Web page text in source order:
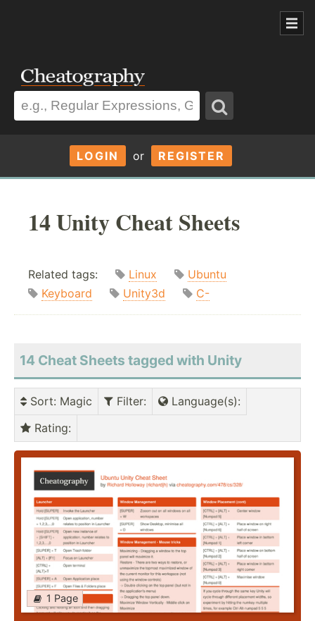
LOGIN or REGISTER
14 Unity Cheat Sheets
Related tags: Linux
Ubuntu
Keyboard
Unity3d C-
14 Cheat Sheets tagged with Unity
Sort: Magic Filter: Language(s):
Rating:
1 Page